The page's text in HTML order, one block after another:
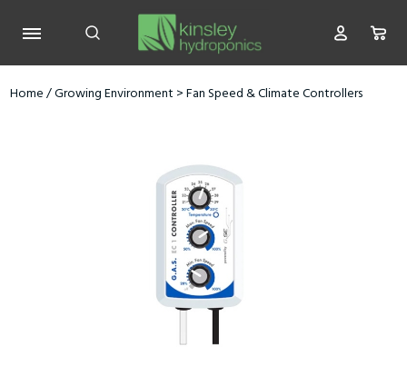
Home/Growing Environment >Fan Speed & Climate Controllers